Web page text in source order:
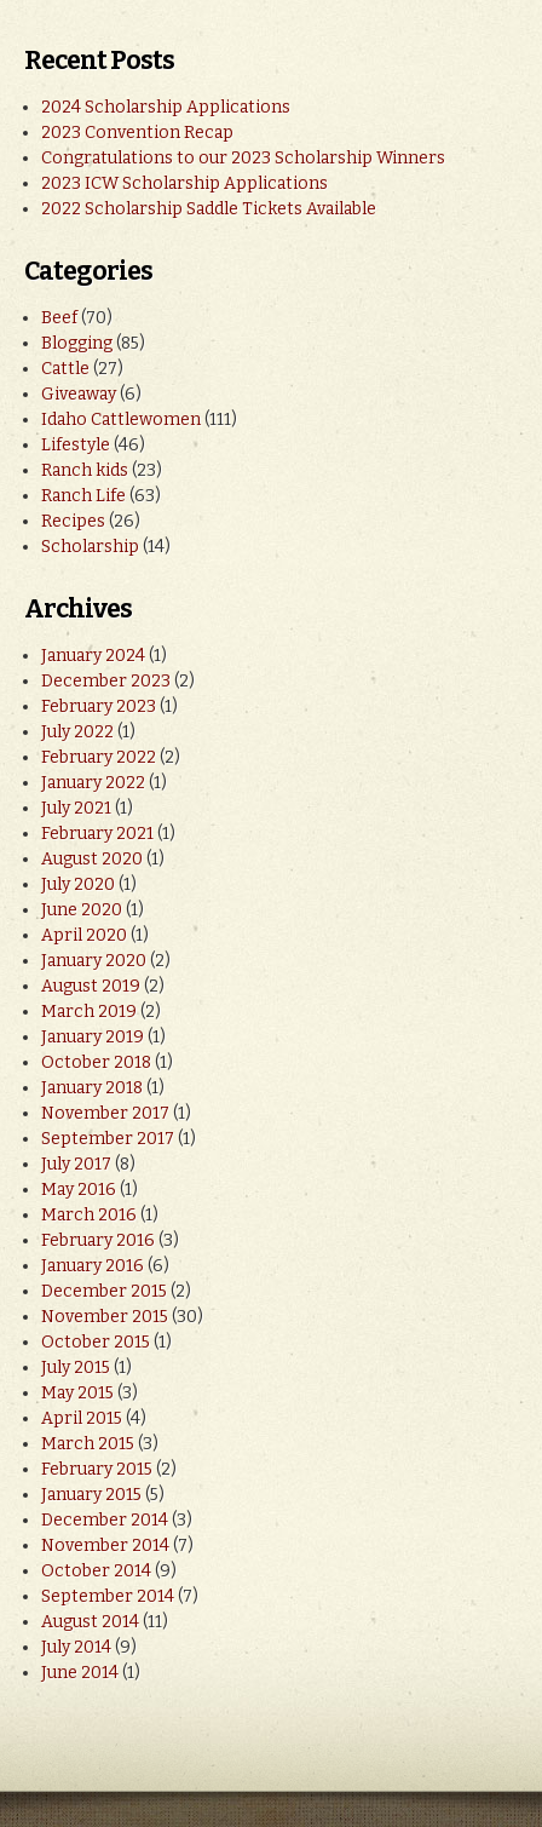
Recent Posts
2024 Scholarship Applications
2023 Convention Recap
Congratulations to our 2023 Scholarship Winners
2023 ICW Scholarship Applications
2022 Scholarship Saddle Tickets Available
Categories
Beef(70)
Blogging(85)
Cattle(27)
Giveaway(6)
Idaho Cattlewomen(111)
Lifestyle (46)
Ranch kids(23)
Ranch Life(63)
Recipes(26)
Scholarship(14)
Archives
January 2024(1)
December 2023(2)
February 2023(1)
July 2022(1)
February 2022(2)
January 2022(1)
July 2021(1)
February 2021(1)
August 2020(1)
July 2020(1)
June 2020(1)
April 2020(1)
January 2020(2)
August 2019(2)
March 2019(2)
January 2019(1)
October 2018(1)
January 2018(1)
November 2017(1)
September 2017(1)
July 2017(8)
May 2016(1)
March 2016(1)
February 2016(3)
January 2016(6)
December 2015(2)
November 2015(30)
October 2015(1)
July 2015(1)
May 2015 (3)
April 2015(4)
March 2015(3)
February 2015(2)
January 2015(5)
December 2014(3)
November 2014(7)
October 2014(9)
September 2014(7)
August 2014(11)
July 2014(9)
June 2014(1)